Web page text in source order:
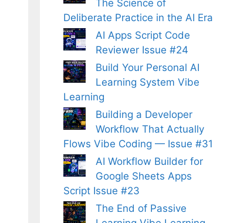
The Science of
Deliberate Practice in the AI Era
AI Apps Script Code
Reviewer Issue #24
Build Your Personal AI
Learning System Vibe
Learning
Building a Developer
Workflow That Actually
Flows Vibe Coding — Issue #31
AI Workflow Builder for
Google Sheets Apps
Script Issue #23
The End of Passive